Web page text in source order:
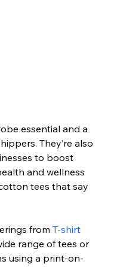
essential and a
They’re also
to boost
and wellness
tees that say
from T-shirt
range of tees or
using a print-on-